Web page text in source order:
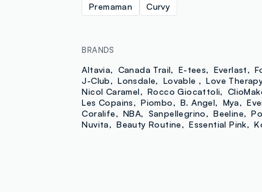
Premaman
Curvy
BRANDS
Altavia Canada Trail E-tees Everlast
J-Club
Lonsdale Lovable Love
Nicol Caramel
Rocco Giocattoli
Les Copains
Piombo B. Angel Mya
Coralife
NBA Sanpellegrino Beeline
Nuvita
Beauty Routine Essential Pink